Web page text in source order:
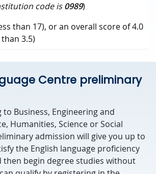
code is0989)
than 17), or an overall score of 4.0
3.5)
Centre preliminary
Business, Engineering and
Humanities, Science or Social
admission will give you up to
the English language proficiency
begin degree studies without